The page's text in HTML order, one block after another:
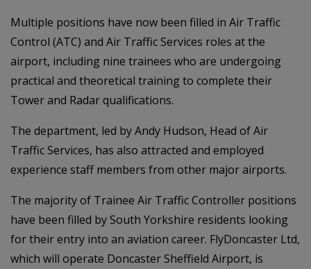
Multiple positions have now been filled in Air Traffic
Control (ATC) and Air Traffic Services roles at the
airport, including nine trainees who are undergoing
practical and theoretical training to complete their
Tower and Radar qualifications.
The department, led by Andy Hudson, Head of Air
Traffic Services, has also attracted and employed
experience staff members from other major airports.
The majority of Trainee Air Traffic Controller positions
have been filled by South Yorkshire residents looking
for their entry into an aviation career. FlyDoncaster Ltd,
which will operate Doncaster Sheffield Airport, is